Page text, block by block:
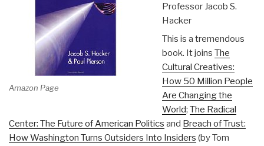
Amazon Page
Professor Jacob S.
Hacker
This is a tremendous
book. It joins The
Cultural Creatives:
How 50 Million People
Are Changing the
World; The Radical
Center: The Future of American Politics and Breach of Trust:
How Washington Turns Outsiders Into Insiders (by Tom